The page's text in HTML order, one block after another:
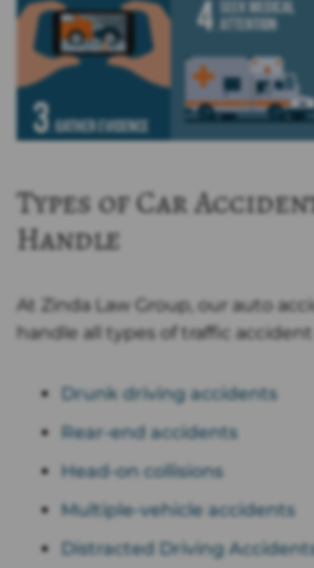
Types of Car
Handle
At Zinda Law Group, our auto
handle all types of traffic
Drunk driving accidents
Rear-end accidents
Head-on collisions
Multiple-vehicle accidents
Distracted Driving